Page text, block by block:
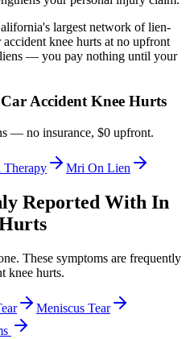
largest network of lien-
accident knee hurts at no upfront
— you pay nothing until your
Accident Knee Hurts
— no insurance, $0 upfront.
Therapy Mri On Lien
Reported With In
These symptoms are frequently
knee hurts.
Meniscus Tear